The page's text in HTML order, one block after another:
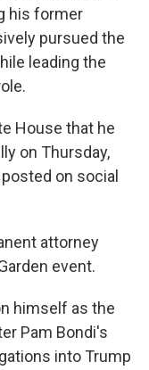
his former
pursued the
leading the
House that he
on Thursday,
on social
attorney
event.
himself as the
Pam Bondi's
into Trump